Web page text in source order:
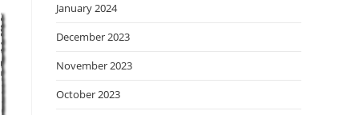
January 2024
December 2023
November 2023
October 2023